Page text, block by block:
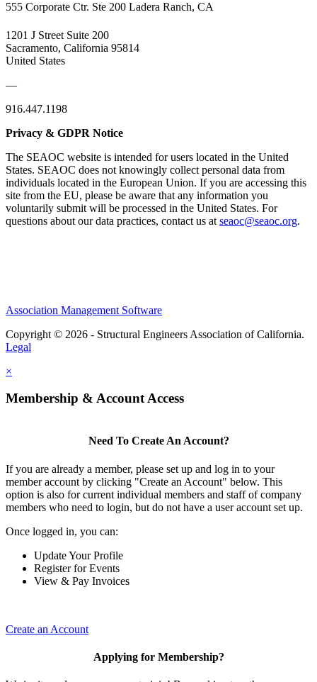
555 Corporate Ctr. Ste 200 Ladera Ranch, CA
1201 J Street Suite 200
Sacramento, California 95814
United States
—
916.447.1198
Privacy & GDPR Notice
The SEAOC website is intended for users located in the United
States. SEAOC does not knowingly collect personal data from
individuals located in the European Union. If you are accessing this
site from the EU, please be aware that any information you
voluntarily submit will be processed in the United States. For
questions about our data practices, contact us at seaoc@seaoc.org.
Association Management Software
Copyright © 2026 - Structural Engineers Association of California.
Legal
×
Membership & Account Access
Need To Create An Account?
If you are already a member, please set up and log in to your
member account by clicking "Create an Account" below. This
option is also for current individual members and staff of company
members who need to login, but do not have a user account set up.
Once logged in, you can:
Update Your Profile
Register for Events
View & Pay Invoices
Create an Account
Applying for Membership?